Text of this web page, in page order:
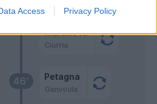
Access Privacy Policy
46’ Petagna
Ganvoula
Urbanski
Martins K.
Ciurria